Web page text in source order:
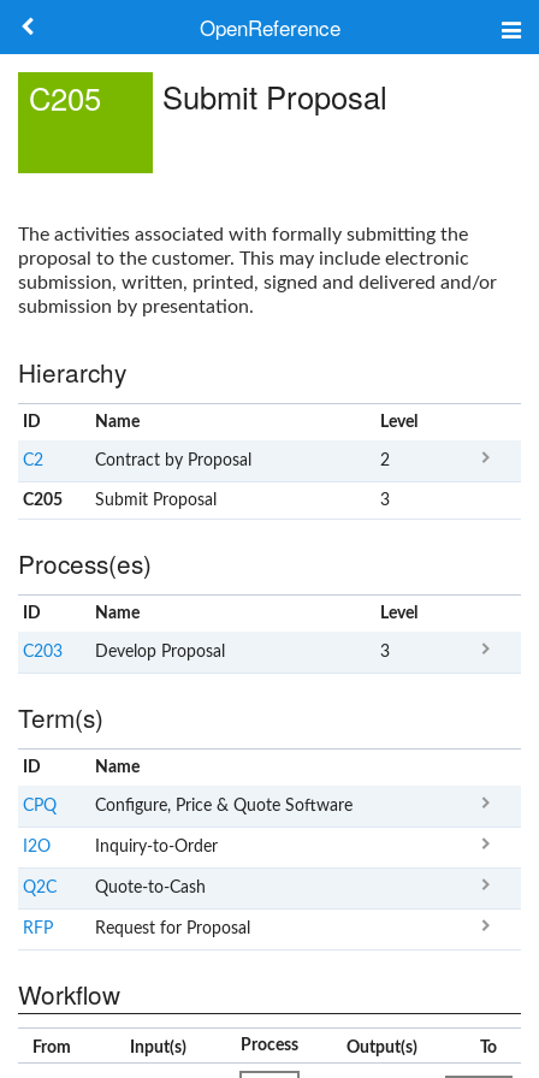
OpenReference
Search
C205 Submit Proposal
The activities associated with formally submitting the
proposal to the customer. This may include electronic
submission, written, printed, signed and delivered and/or
submission by presentation.
Hierarchy
ID Name Level
C2 Contract by Proposal 2
C205 Submit Proposal 3
Process(es)
ID Name Level
C203 Develop Proposal 3
Term(s)
ID Name
CPQ Configure, Price & Quote Software
I2O Inquiry-to-Order
Q2C Quote-to-Cash
RFP Request for Proposal
Workflow
From Input(s) Process Output(s) To